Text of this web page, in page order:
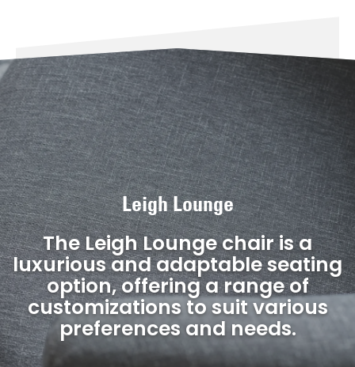
Leigh Lounge
The Leigh Lounge chair is a
luxurious and adaptable seating
option, offering a range of
customizations to suit various
preferences and needs.